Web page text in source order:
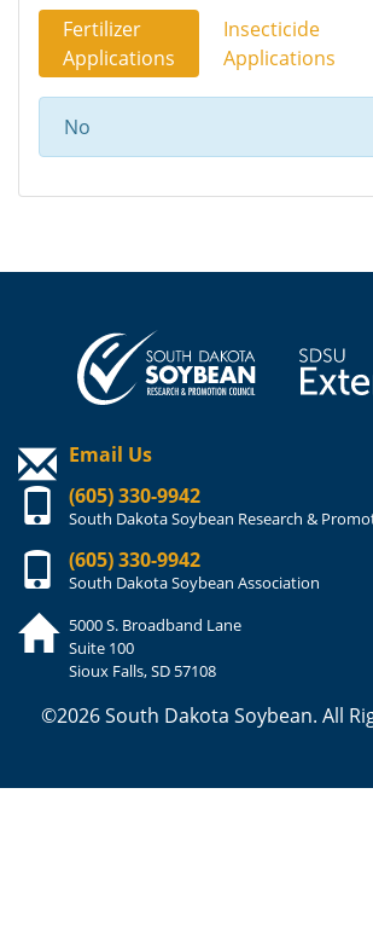
Fertilizer
Applications
Insecticide
Applications
No
Email Us
(605) 330-9942
South Dakota Soybean Research &
(605) 330-9942
South Dakota Soybean Association
5000 S. Broadband Lane
Suite 100
Sioux Falls, SD 57108
©2026 South Dakota Soybean. All